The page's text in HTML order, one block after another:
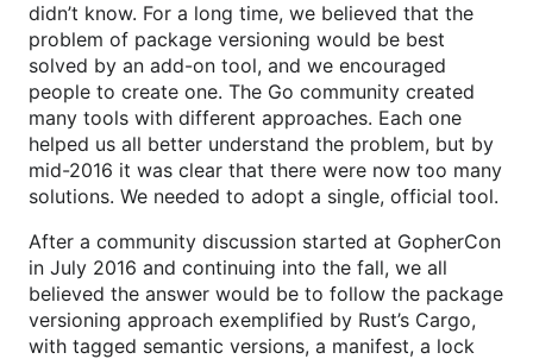
didn’t know. For a long time, we believed that the
problem of package versioning would be best
solved by an add-on tool, and we encouraged
people to create one. The Go community created
many tools with different approaches. Each one
helped us all better understand the problem, but by
mid-2016 it was clear that there were now too many
solutions. We needed to adopt a single, official tool.
After a community discussion started at GopherCon
in July 2016 and continuing into the fall, we all
believed the answer would be to follow the package
versioning approach exemplified by Rust’s Cargo,
with tagged semantic versions, a manifest, a lock